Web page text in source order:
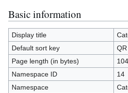
Jump
to
navigation
Jump
to
search
Basic information
Display title
Default sort key
QR
Page length (in bytes)
104
Namespace ID
14
Namespace